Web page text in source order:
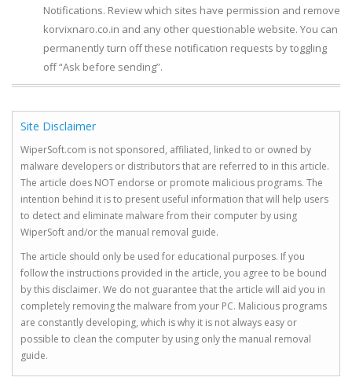
Notifications. Review which sites have permission and remove
korvixnaro.co.in and any other questionable website. You can
permanently turn off these notification requests by toggling
off “Ask before sending”.
Site Disclaimer
WiperSoft.com is not sponsored, affiliated, linked to or owned by
malware developers or distributors that are referred to in this article.
The article does NOT endorse or promote malicious programs. The
intention behind it is to present useful information that will help users
to detect and eliminate malware from their computer by using
WiperSoft and/or the manual removal guide.
The article should only be used for educational purposes. If you
follow the instructions provided in the article, you agree to be bound
by this disclaimer. We do not guarantee that the article will aid you in
completely removing the malware from your PC. Malicious programs
are constantly developing, which is why it is not always easy or
possible to clean the computer by using only the manual removal
guide.